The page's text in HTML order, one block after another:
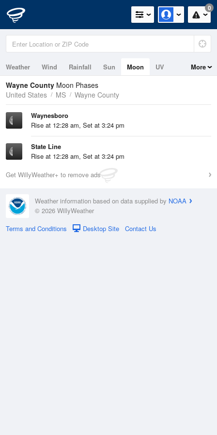
0
Weather Wind Rainfall Sun Moon UV More
Wayne County Moon Phases
United States
MS Wayne County
Waynesboro
Rise at 12:28 am, Set at 3:24 pm
State Line
Rise at 12:28 am, Set at 3:24 pm
Get WillyWeather+ to remove ads
Weather information based on data supplied by NOAA
© 2026 WillyWeather
Terms and Conditions
Desktop Site Contact Us